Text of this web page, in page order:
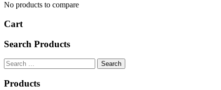
No products to compare
Cart
Search Products
Search
for:
Products